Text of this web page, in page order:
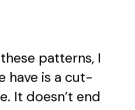
patterns, I
have is a cut-
It doesn’t end